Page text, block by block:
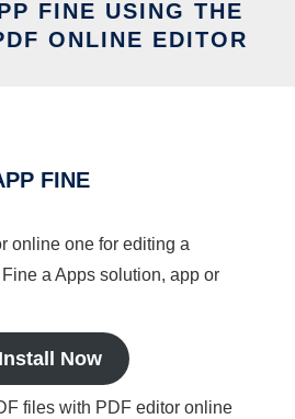
FINE USING THE
ONLINE EDITOR
FINE
online one for editing a
a Apps solution, app or
Install Now
files with PDF editor online